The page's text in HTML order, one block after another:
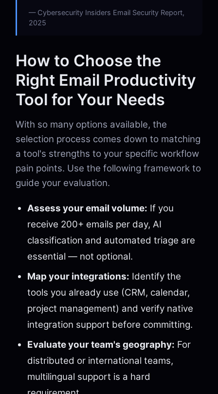
Cybersecurity Insiders Email Security Report,
2025
How to Choose the
Right Email Productivity
Tool for Your Needs
With so many options available, the
selection process comes down to matching
a tool's strengths to your specific workflow
pain points. Use the following framework to
guide your evaluation.
Assess your email volume: If you
receive 200+ emails per day, AI
classification and automated triage are
essential — not optional.
Map your integrations: Identify the
tools you already use (CRM, calendar,
project management) and verify native
integration support before committing.
Evaluate your team's geography: For
distributed or international teams,
multilingual support is a hard